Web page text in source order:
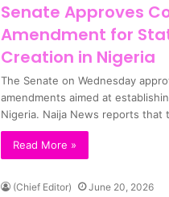
Senate Approves
Amendment for
Creation in Nigeria
The Senate on Wednesday
amendments aimed at
Nigeria. Naija News reports that
Read More »
(Chief Editor) June 20, 2026